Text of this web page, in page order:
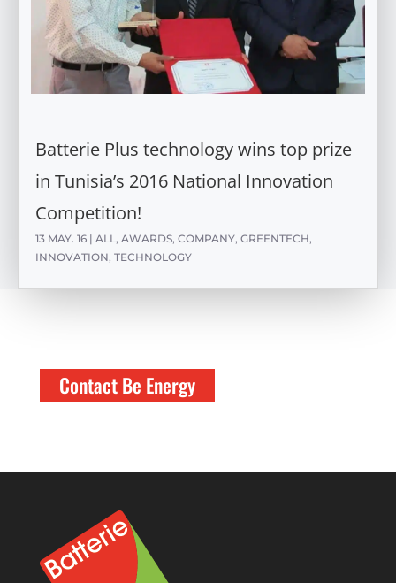
Batterie Plus technology wins top prize
in Tunisia’s 2016 National Innovation
Competition!
13 MAY. 16 | ALL, AWARDS, COMPANY, GREENTECH,
INNOVATION, TECHNOLOGY
Contact Be Energy